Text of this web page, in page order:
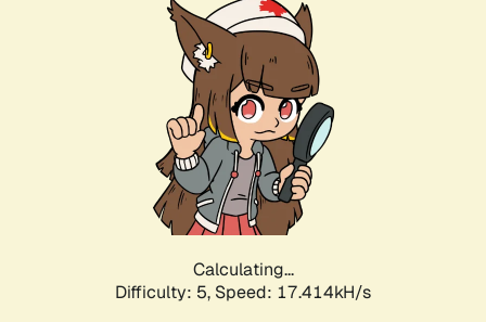
Calculating...
Difficulty: 5, Speed: 17.414kH/s